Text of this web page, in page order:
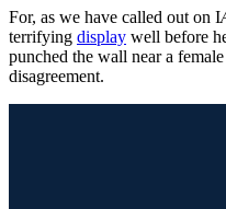
For, as we have called out on I
terrifying display well before
punched the wall near a
disagreement.